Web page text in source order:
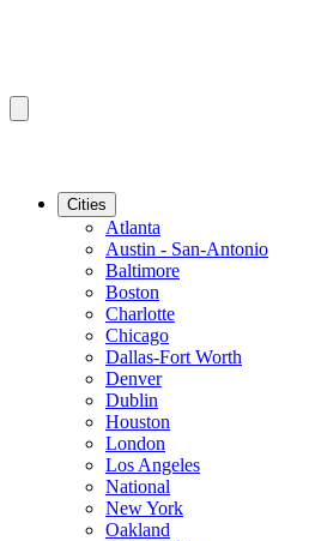
Cities
Atlanta
Austin - San-Antonio
Baltimore
Boston
Charlotte
Chicago
Dallas-Fort Worth
Denver
Dublin
Houston
London
Los Angeles
National
New York
Oakland